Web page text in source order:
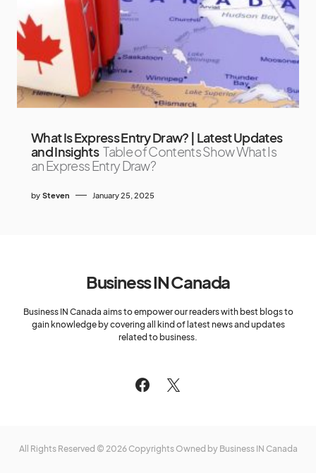
What Is Express Entry Draw? | Latest Updates
and Insights Table of Contents Show What Is
an Express Entry Draw?
by Steven January 25, 2025
Business IN Canada
Business IN Canada aims to empower our readers with best blogs to
gain knowledge by covering all kind of latest news and updates
related to business.
All Rights Reserved © 2026 Copyrights Owned by Business IN Canada